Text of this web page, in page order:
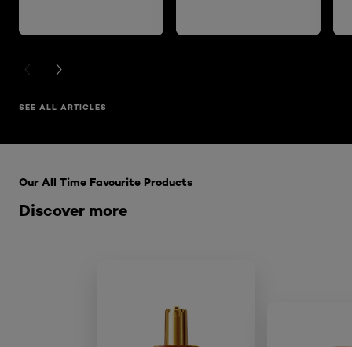
PREVIOUS CARD
NEXT CARD
SEE ALL ARTICLES
Discover more
Our All Time Favourite Products